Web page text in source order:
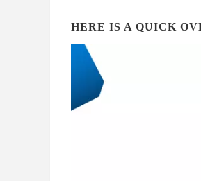
HERE IS A QUICK